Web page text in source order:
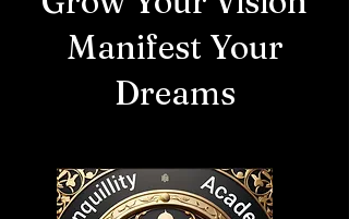
Manifest Your
Dreams